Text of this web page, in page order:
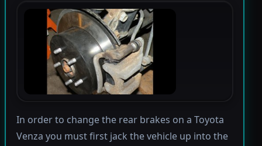
In order to change the rear brakes on a Toyota
Venza you must first jack the vehicle up into the